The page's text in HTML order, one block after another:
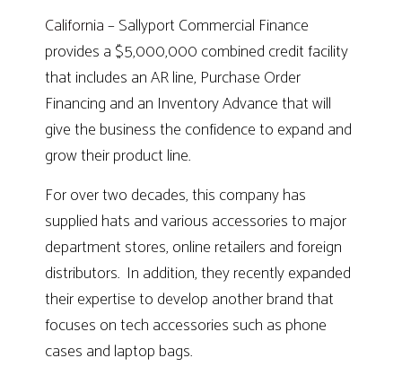
California– Sallyport Commercial Finance
provides a $5,000,000 combined credit facility
that includes an AR line, Purchase Order
Financing and an Inventory Advance that will
give the business the confidence to expand and
grow their product line.
For over two decades, this company has
supplied hats and various accessories to major
department stores, online retailers and foreign
distributors. In addition, they recently expanded
their expertise to develop another brand that
focuses on tech accessories such as phone
cases and laptop bags.